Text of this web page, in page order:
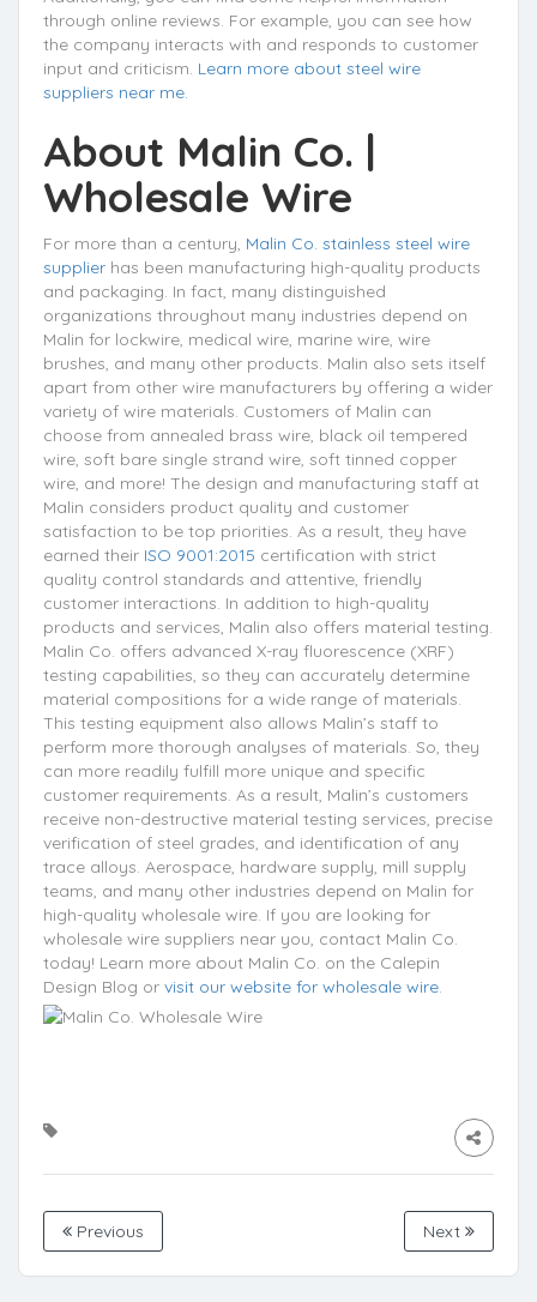
through online reviews. For example, you can see how
the company interacts with and responds to customer
input and criticism. Learn more about steel wire
suppliers near me.
About Malin Co. |
Wholesale Wire
For more than a century, Malin Co. stainless steel wire
supplier has been manufacturing high-quality products
and packaging. In fact, many distinguished
organizations throughout many industries depend on
Malin for lockwire, medical wire, marine wire, wire
brushes, and many other products. Malin also sets itself
apart from other wire manufacturers by offering a wider
variety of wire materials. Customers of Malin can
choose from annealed brass wire, black oil tempered
wire, soft bare single strand wire, soft tinned copper
wire, and more! The design and manufacturing staff at
Malin considers product quality and customer
satisfaction to be top priorities. As a result, they have
earned their ISO 9001:2015 certification with strict
quality control standards and attentive, friendly
customer interactions. In addition to high-quality
products and services, Malin also offers material testing.
Malin Co. offers advanced X-ray fluorescence (XRF)
testing capabilities, so they can accurately determine
material compositions for a wide range of materials.
This testing equipment also allows Malin’s staff to
perform more thorough analyses of materials. So, they
can more readily fulfill more unique and specific
customer requirements. As a result, Malin’s customers
receive non-destructive material testing services, precise
verification of steel grades, and identification of any
trace alloys. Aerospace, hardware supply, mill supply
teams, and many other industries depend on Malin for
high-quality wholesale wire. If you are looking for
wholesale wire suppliers near you, contact Malin Co.
today! Learn more about Malin Co. on the Calepin
Design Blog or visit our website for wholesale wire.
Previous Next